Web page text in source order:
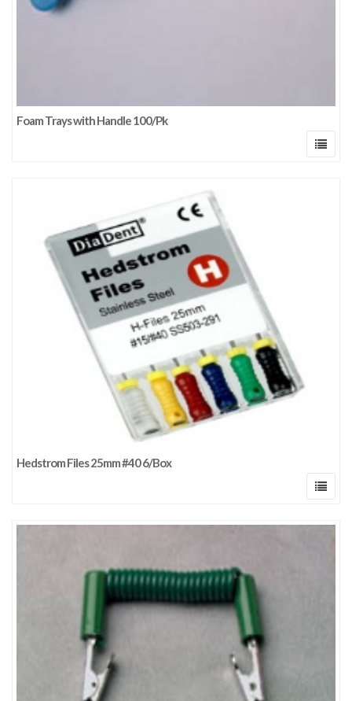
Foam Trays with Handle 100/Pk
Hedstrom Files 25mm #40 6/Box